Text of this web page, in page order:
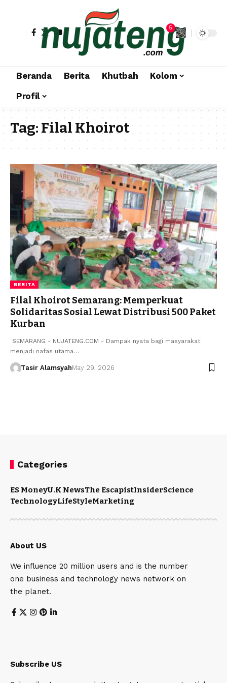
5
Beranda Berita Khutbah
Kolom
Profil
Tag:Filal Khoirot
BERITA
​Filal Khoirot Semarang: Memperkuat
Solidaritas Sosial Lewat Distribusi 500 Paket
Kurban
​ ​SEMARANG - NUJATENG.COM - Dampak nyata bagi masyarakat
menjadi nafas utama…
Tasir AlamsyahMay 29, 2026
Categories
ES MoneyU.K NewsThe EscapistInsiderScience
TechnologyLifeStyleMarketing
About US
We influence 20 million users and is the number
one business and technology news network on
the planet.
Subscribe US